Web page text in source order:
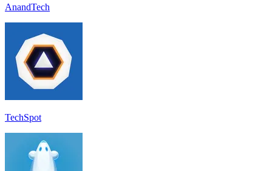
AnandTech
TechSpot